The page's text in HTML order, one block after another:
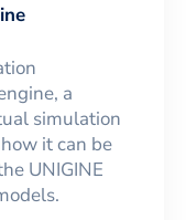
a
simulation
it can be
UNIGINE